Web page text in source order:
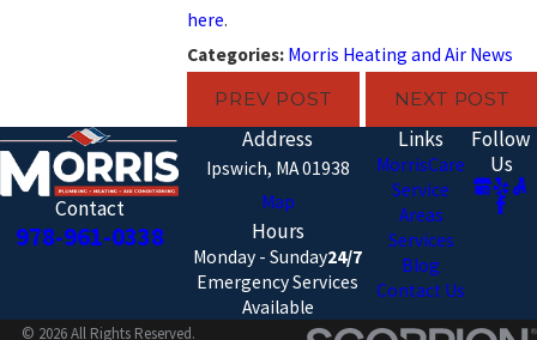
here.
Categories: Morris Heating and Air News
PREV POST
NEXT POST
Contact
978-961-0338
Address
Ipswich, MA 01938
Map
Hours
Monday - Sunday24/7
Emergency Services
Available
Links
MorrisCare
Service
Areas
Services
Blog
Contact Us
Follow
Us
© 2026 All Rights Reserved.